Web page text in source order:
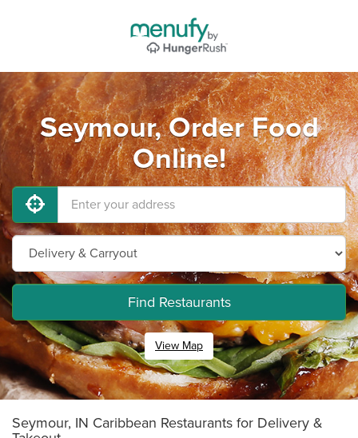
Seymour, Order Food
Online!
Find Restaurants
View Map
Seymour, IN Caribbean Restaurants for Delivery &